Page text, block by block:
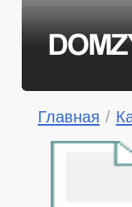
Главная /